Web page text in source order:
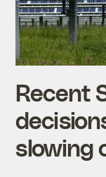
Recent
slowing